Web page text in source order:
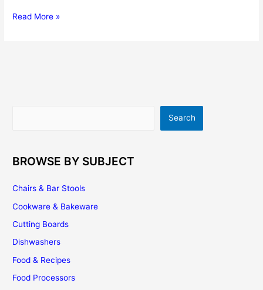
How
Read More »
Search
BROWSE BY SUBJECT
Chairs & Bar Stools
Cookware & Bakeware
Cutting Boards
Dishwashers
Food & Recipes
Food Processors